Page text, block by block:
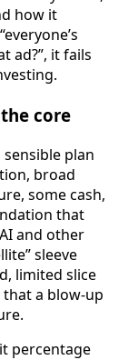
how it
ad?”, it fails
core
plan
broad
some cash,
that
and other
sleeve
limited slice
a blow‑up
percentage